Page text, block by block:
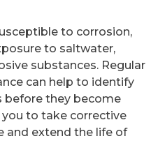
to corrosion,
to saltwater,
substances. Regular
can help to identify
before they become
to take corrective
and extend the life of